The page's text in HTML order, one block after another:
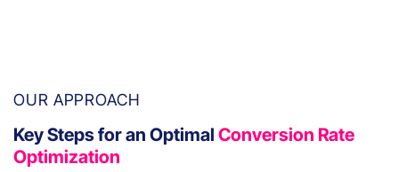
OUR APPROACH
Key Steps for an Optimal Conversion Rate
Optimization